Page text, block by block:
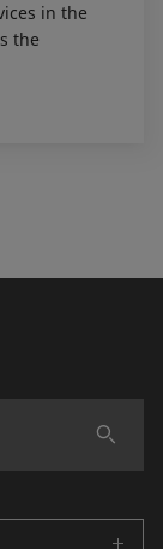
in the
the